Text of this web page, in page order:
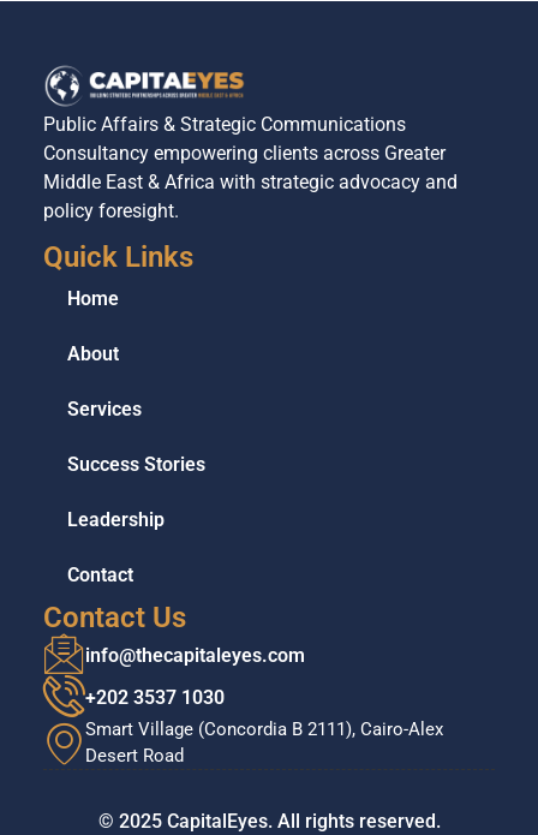
Public Affairs & Strategic Communications
Consultancy empowering clients across Greater
Middle East & Africa with strategic advocacy and
policy foresight.
Quick Links
Home
About
Services
Success Stories
Leadership
Contact
Contact Us
info@thecapitaleyes.com
+202 3537 1030
Smart Village (Concordia B 2111), Cairo-Alex
Desert Road
© 2025 CapitalEyes. All rights reserved.